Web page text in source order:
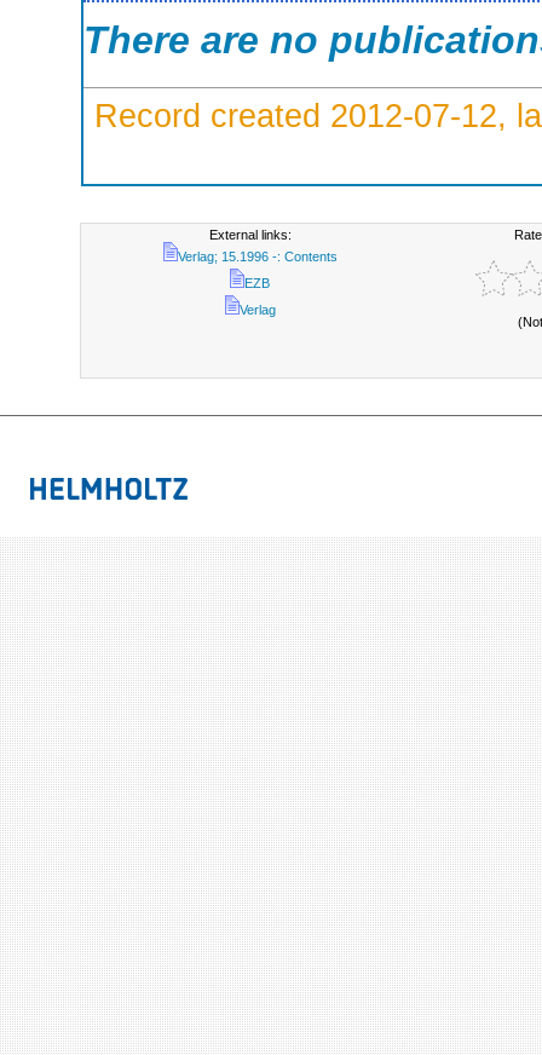
There are no
Record created 2012-07-12,
External links:
Verlag; 15.1996 -: Contents
EZB
Verlag